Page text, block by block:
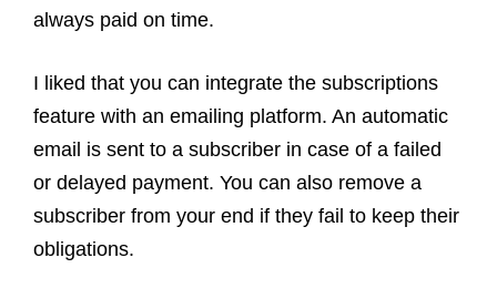
always paid on time.
I liked that you can integrate the subscriptions
feature with an emailing platform. An automatic
email is sent to a subscriber in case of a failed
or delayed payment. You can also remove a
subscriber from your end if they fail to keep their
obligations.